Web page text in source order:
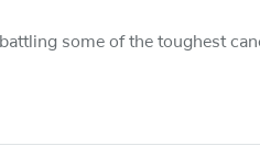
some of the toughest